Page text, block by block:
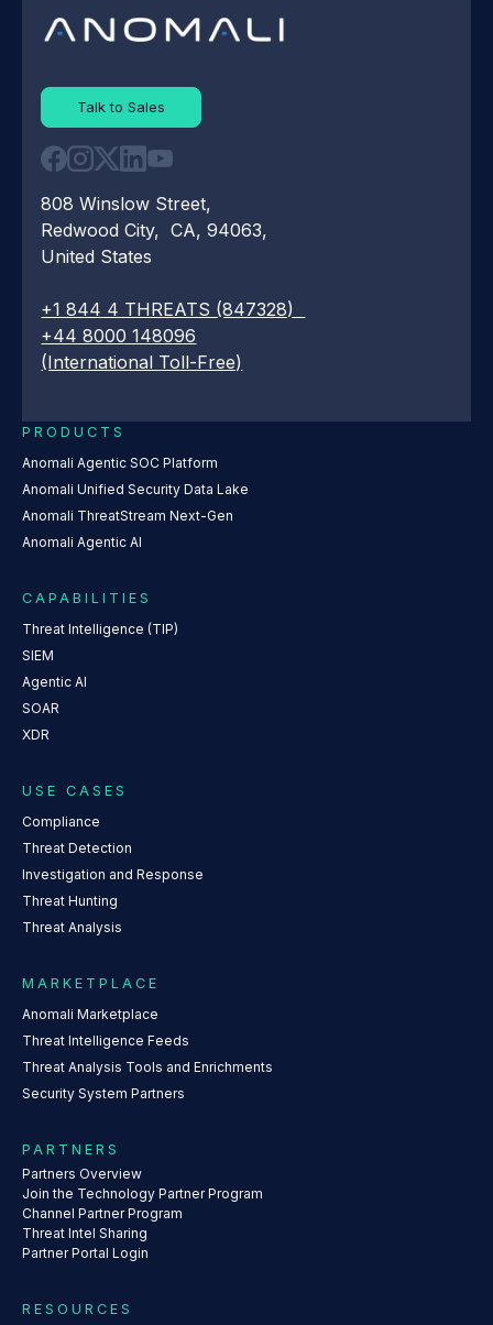
Talk to Sales
808 Winslow Street,
Redwood City, CA, 94063,
United States
+1 844 4 THREATS (847328)
+44 8000 148096
(International Toll-Free)
PRODUCTS
Anomali Agentic SOC Platform
Anomali Unified Security Data Lake
Anomali ThreatStream Next-Gen
Anomali Agentic AI
CAPABILITIES
Threat Intelligence (TIP)
SIEM
Agentic AI
SOAR
XDR
USE CASES
Compliance
Threat Detection
Investigation and Response
Threat Hunting
Threat Analysis
MARKETPLACE
Anomali Marketplace
Threat Intelligence Feeds
Threat Analysis Tools and Enrichments
Security System Partners
PARTNERS
Partners Overview
Join the Technology Partner Program
Channel Partner Program
Threat Intel Sharing
Partner Portal Login
RESOURCES